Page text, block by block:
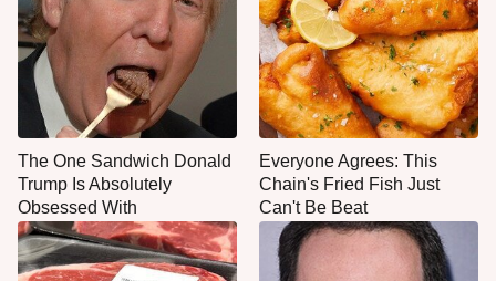
The One Sandwich Donald
Trump Is Absolutely
Obsessed With
Everyone Agrees: This
Chain's Fried Fish Just
Can't Be Beat